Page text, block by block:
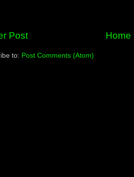
Post Home
to: Post Comments (Atom)